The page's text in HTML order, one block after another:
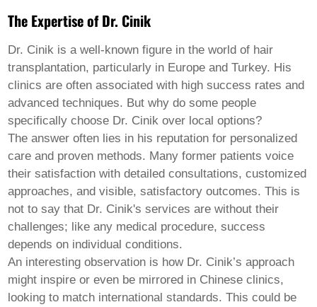
Tatar
Turkmen
Uyghur
The Expertise of Dr. Cinik
Dr. Cinik is a well-known figure in the world of hair
transplantation, particularly in Europe and Turkey. His
clinics are often associated with high success rates and
advanced techniques. But why do some people
specifically choose Dr. Cinik over local options?
The answer often lies in his reputation for personalized
care and proven methods. Many former patients voice
their satisfaction with detailed consultations, customized
approaches, and visible, satisfactory outcomes. This is
not to say that Dr. Cinik's services are without their
challenges; like any medical procedure, success
depends on individual conditions.
An interesting observation is how Dr. Cinik’s approach
might inspire or even be mirrored in Chinese clinics,
looking to match international standards. This could be